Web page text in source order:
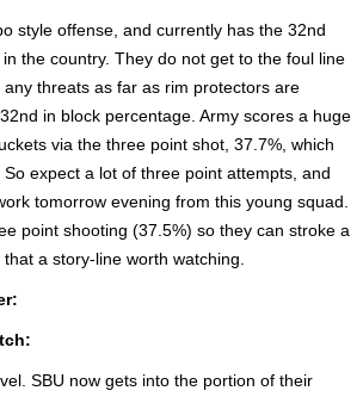
style offense, and currently has the 32nd
the country. They do not get to the foul line
any threats as far as rim protectors are
in block percentage. Army scores a huge
via the three point shot, 37.7%, which
expect a lot of three point attempts, and
tomorrow evening from this young squad.
point shooting (37.5%) so they can stroke a
a story-line worth watching.
SBU now gets into the portion of their